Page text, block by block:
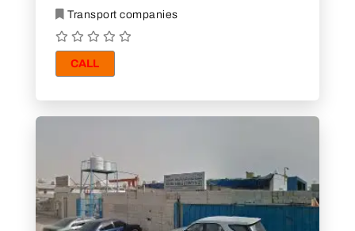
Transport companies
CALL